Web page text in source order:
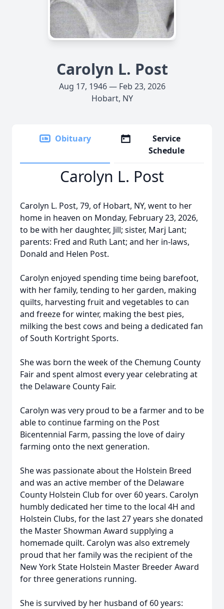
Carolyn L. Post
Aug 17, 1946 — Feb 23, 2026
Hobart, NY
Obituary
Service
Schedule
Carolyn L. Post
Carolyn L. Post, 79, of Hobart, NY, went to her
home in heaven on Monday, February 23, 2026,
to be with her daughter, Jill; sister, Marj Lant;
parents: Fred and Ruth Lant; and her in-laws,
Donald and Helen Post.
Carolyn enjoyed spending time being barefoot,
with her family, tending to her garden, making
quilts, harvesting fruit and vegetables to can
and freeze for winter, making the best pies,
milking the best cows and being a dedicated fan
of South Kortright Sports.
She was born the week of the Chemung County
Fair and spent almost every year celebrating at
the Delaware County Fair.
Carolyn was very proud to be a farmer and to be
able to continue farming on the Post
Bicentennial Farm, passing the love of dairy
farming onto the next generation.
She was passionate about the Holstein Breed
and was an active member of the Delaware
County Holstein Club for over 60 years. Carolyn
humbly dedicated her time to the local 4H and
Holstein Clubs, for the last 27 years she donated
the Master Showman Award supplying a
homemade quilt. Carolyn was also extremely
proud that her family was the recipient of the
New York State Holstein Master Breeder Award
for three generations running.
She is survived by her husband of 60 years: